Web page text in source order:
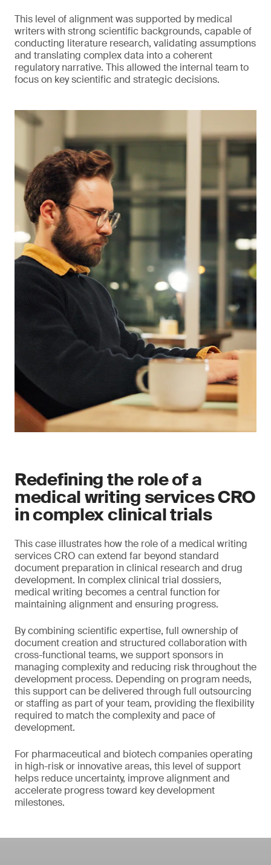
This level of alignment was supported by medical
writers with strong scientific backgrounds, capable of
conducting literature research, validating assumptions
and translating complex data into a coherent
regulatory narrative. This allowed the internal team to
focus on key scientific and strategic decisions.
Redefining the role of a
medical writing services CRO
in complex clinical trials
This case illustrates how the role of a medical writing
services CRO can extend far beyond standard
document preparation in clinical research and drug
development. In complex clinical trial dossiers,
medical writing becomes a central function for
maintaining alignment and ensuring progress.
By combining scientific expertise, full ownership of
document creation and structured collaboration with
cross-functional teams, we support sponsors in
managing complexity and reducing risk throughout the
development process. Depending on program needs,
this support can be delivered through full outsourcing
or staffing as part of your team, providing the flexibility
required to match the complexity and pace of
development.
For pharmaceutical and biotech companies operating
in high-risk or innovative areas, this level of support
helps reduce uncertainty, improve alignment and
accelerate progress toward key development
milestones.